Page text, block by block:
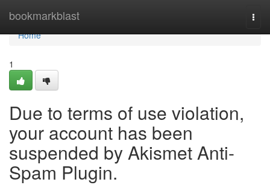
bookmarkblast
Home
Home
1
Due to terms of use violation,
your account has been
suspended by Akismet Anti-
Spam Plugin.